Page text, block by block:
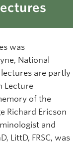
was
National
lectures are partly
Lecture
of the
Richard Ericson
and
LittD, FRSC, was